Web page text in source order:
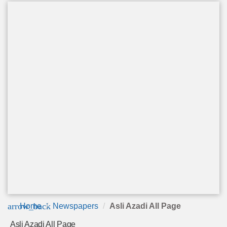
arrow_back
Home Newspapers Asli Azadi All Page
Asli Azadi All Page